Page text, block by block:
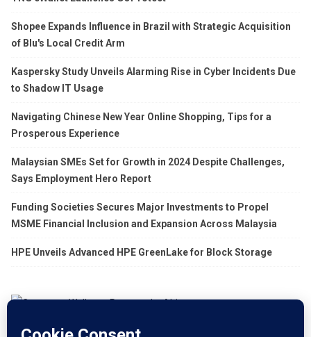
Shopee Expands Influence in Brazil with Strategic Acquisition
of Blu's Local Credit Arm
Kaspersky Study Unveils Alarming Rise in Cyber Incidents Due
to Shadow IT Usage
Navigating Chinese New Year Online Shopping, Tips for a
Prosperous Experience
Malaysian SMEs Set for Growth in 2024 Despite Challenges,
Says Employment Hero Report
Funding Societies Secures Major Investments to Propel
MSME Financial Inclusion and Expansion Across Malaysia
HPE Unveils Advanced HPE GreenLake for Block Storage